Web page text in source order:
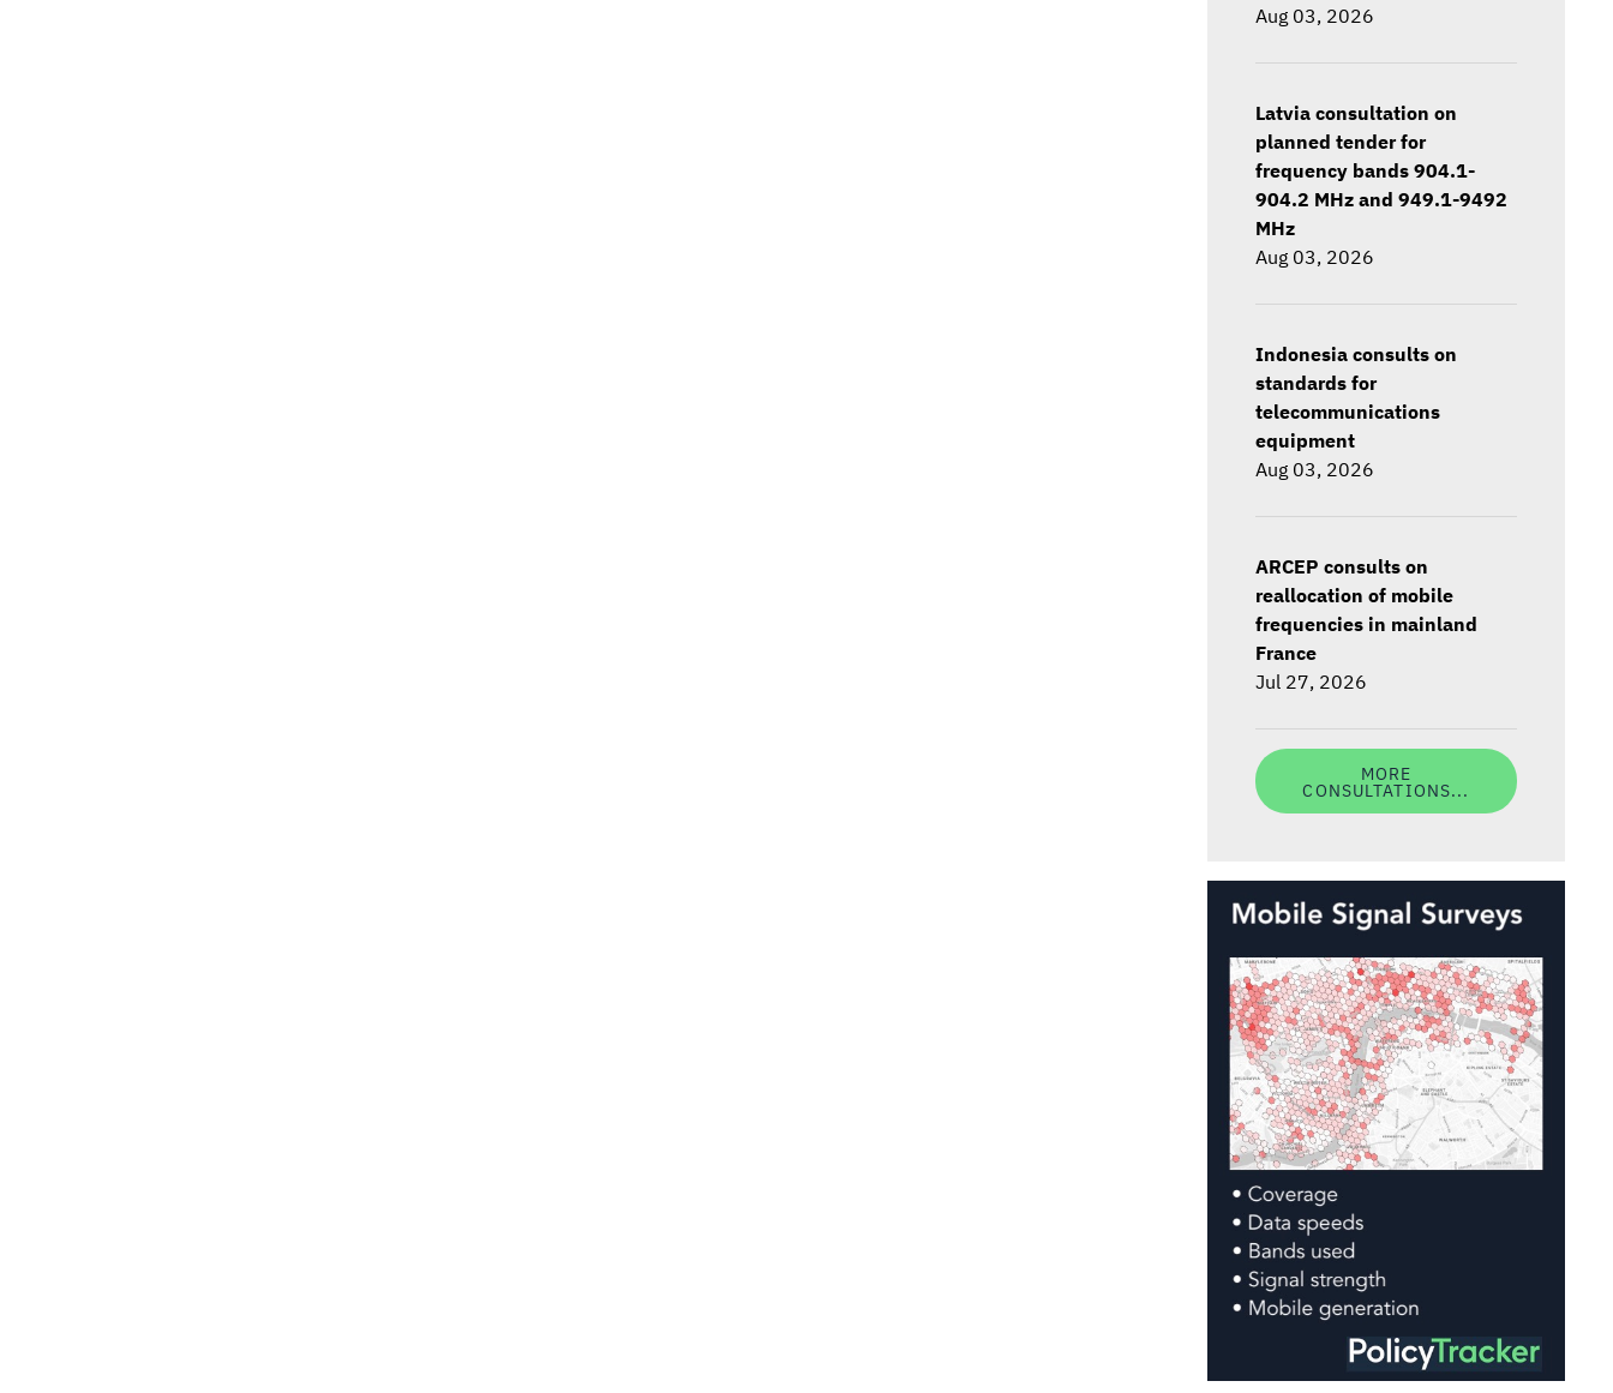
Aug 03, 2026
Latvia consultation on
planned tender for
frequency bands 904.1-
904.2 MHz and 949.1-9492
MHz
Aug 03, 2026
Indonesia consults on
standards for
telecommunications
equipment
Aug 03, 2026
ARCEP consults on
reallocation of mobile
frequencies in mainland
France
Jul 27, 2026
MORE
CONSULTATIONS...